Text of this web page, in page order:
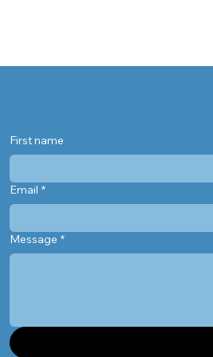
First name
Email *
Message *